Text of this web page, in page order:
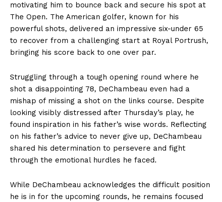
motivating him to bounce back and secure his spot at
The Open. The American golfer, known for his
powerful shots, delivered an impressive six-under 65
to recover from a challenging start at Royal Portrush,
bringing his score back to one over par.
Struggling through a tough opening round where he
shot a disappointing 78, DeChambeau even had a
mishap of missing a shot on the links course. Despite
looking visibly distressed after Thursday’s play, he
found inspiration in his father’s wise words. Reflecting
on his father’s advice to never give up, DeChambeau
shared his determination to persevere and fight
through the emotional hurdles he faced.
While DeChambeau acknowledges the difficult position
he is in for the upcoming rounds, he remains focused